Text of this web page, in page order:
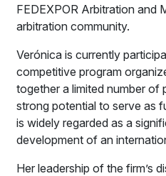
FEDEXPOR Arbitration and
arbitration community.
Verónica is currently
competitive program
together a limited number
strong potential to serve as
is widely regarded as a
development of an
Her leadership of the firm’s